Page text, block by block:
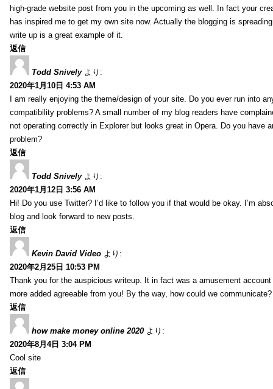
high-grade website post from you in the upcoming as well. In fact your
has inspired me to get my own site now. Actually the blogging is
write up is a great example of it.
返信
Todd Snively より:
2020年1月10日 4:53 AM
I am really enjoying the theme/design of your site. Do you ever run into
compatibility problems? A small number of my blog readers have
not operating correctly in Explorer but looks great in Opera. Do you have
problem?
返信
Todd Snively より:
2020年1月12日 3:56 AM
Hi! Do you use Twitter? I’d like to follow you if that would be okay. I’m
blog and look forward to new posts.
返信
Kevin David Video より:
2020年2月25日 10:53 PM
Thank you for the auspicious writeup. It in fact was a amusement
more added agreeable from you! By the way, how could we communicate?
返信
how make money online 2020 より:
2020年8月4日 3:04 PM
Cool site
返信